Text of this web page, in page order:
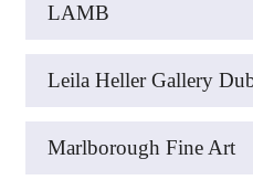
LAMB
Leila Heller Gallery
Marlborough Fine Art